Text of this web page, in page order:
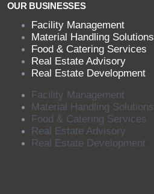
OUR BUSINESSES
Facility Management
Material Handling Solutions
Food & Catering Services
Real Estate Advisory
Real Estate Development
Facility Management
Material Handling Solutions
Food & Catering Services
Real Estate Advisory
Real Estate Development